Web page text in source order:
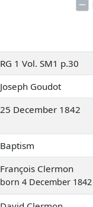
RG 1 Vol. SM1 p.30
Joseph Goudot
25 December 1842
Baptism
François Clermon
born 4 December 1842